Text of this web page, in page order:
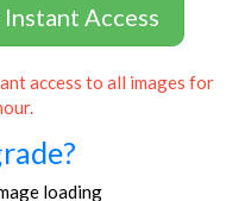
Access
access to all images for
loading